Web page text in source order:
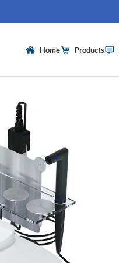
Home Products